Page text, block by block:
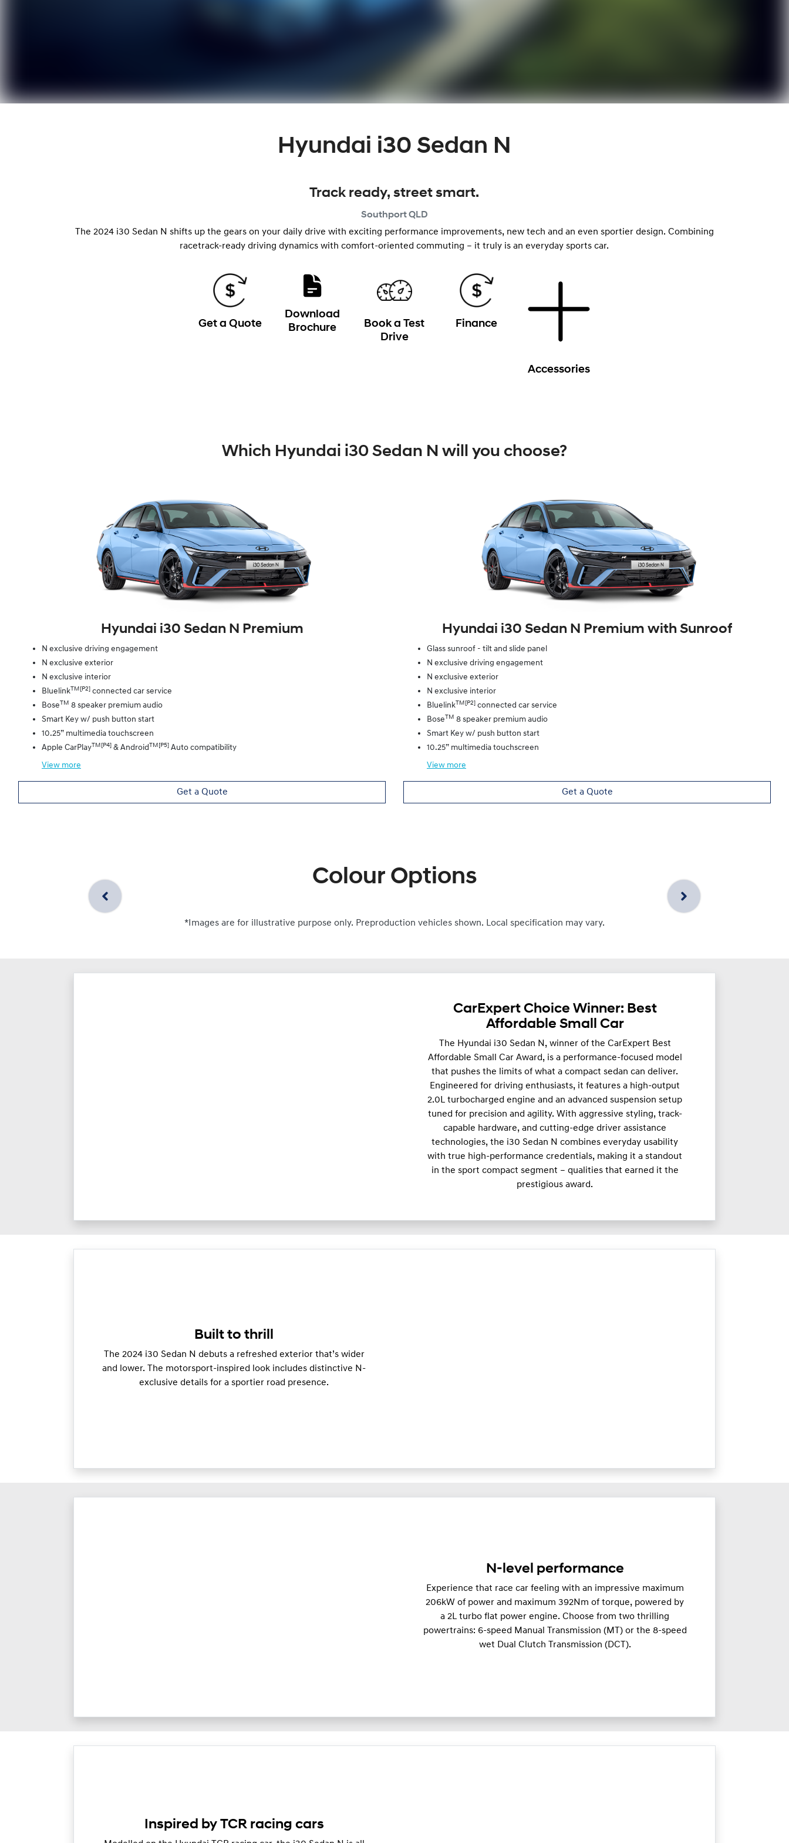
Hyundai i30 Sedan N
Track ready, street smart.
SouthportQLD
The 2024 i30 Sedan N shifts up the gears on your daily drive with exciting performance improvements, new tech and an even sportier design. Combining
racetrack-ready driving dynamics with comfort-oriented commuting – it truly is an everyday sports car.
Get a Quote
Download
Brochure
Book a Test
Drive
Finance
Accessories
Which Hyundai i30 Sedan N will you choose?
Hyundai i30 Sedan N Premium
N exclusive driving engagement
N exclusive exterior
N exclusive interior
BluelinkTM[P2] connected car service
BoseTM 8 speaker premium audio
Smart Key w/ push button start
10.25” multimedia touchscreen
Apple CarPlayTM[P4] & AndroidTM[P5] Auto compatibility
View more
Get a Quote
Hyundai i30 Sedan N Premium with Sunroof
Glass sunroof - tilt and slide panel
N exclusive driving engagement
N exclusive exterior
N exclusive interior
BluelinkTM[P2] connected car service
BoseTM 8 speaker premium audio
Smart Key w/ push button start
10.25” multimedia touchscreen
View more
Get a Quote
Colour Options
*Images are for illustrative purpose only. Preproduction vehicles shown. Local specification may vary.
CarExpert Choice Winner: Best
Affordable Small Car
The Hyundai i30 Sedan N, winner of the CarExpert Best
Affordable Small Car Award, is a performance-focused model
that pushes the limits of what a compact sedan can deliver.
Engineered for driving enthusiasts, it features a high-output
2.0L turbocharged engine and an advanced suspension setup
tuned for precision and agility. With aggressive styling, track-
capable hardware, and cutting-edge driver assistance
technologies, the i30 Sedan N combines everyday usability
with true high-performance credentials, making it a standout
in the sport compact segment – qualities that earned it the
prestigious award.
Built to thrill
The 2024 i30 Sedan N debuts a refreshed exterior that’s wider
and lower. The motorsport-inspired look includes distinctive N-
exclusive details for a sportier road presence.
N-level performance
Experience that race car feeling with an impressive maximum
206kW of power and maximum 392Nm of torque, powered by
a 2L turbo flat power engine. Choose from two thrilling
powertrains: 6-speed Manual Transmission (MT) or the 8-speed
wet Dual Clutch Transmission (DCT).
Inspired by TCR racing cars